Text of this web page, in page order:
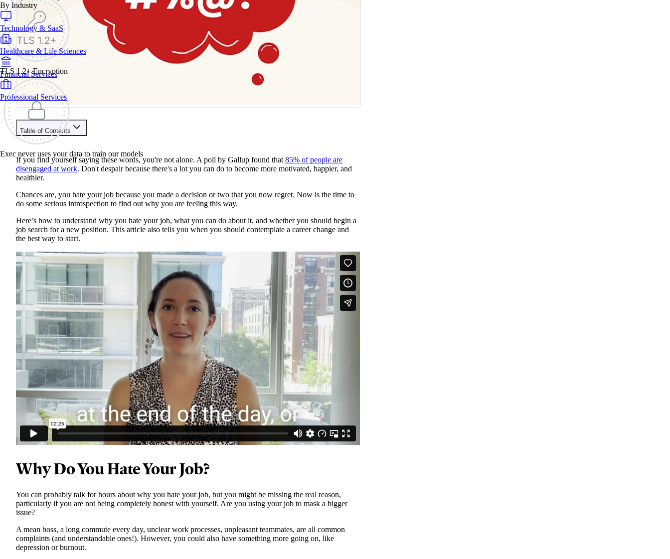
TLS 1.2+ Encryption
Exec never uses your data to train our models
By Industry
Technology & SaaS
Healthcare & Life Sciences
Financial Services
Professional Services
Table of Contents
You Don’t Like Your Boss
You Don’t Like Your Commute
You Don't Like the Social Aspects
You’re Burned Out
If you find yourself saying these words, you're not alone. A poll by Gallup found that 85% of people are
disengaged at work. Don't despair because there's a lot you can do to become more motivated, happier, and
healthier.
Chances are, you hate your job because you made a decision or two that you now regret. Now is the time to
do some serious introspection to find out why you are feeling this way.
Here’s how to understand why you hate your job, what you can do about it, and whether you should begin a
job search for a new position. This article also tells you when you should contemplate a career change and
the best way to start.
Why Do You Hate Your Job?
You can probably talk for hours about why you hate your job, but you might be missing the real reason,
particularly if you are not being completely honest with yourself. Are you using your job to mask a bigger
issue?
A mean boss, a long commute every day, unclear work processes, unpleasant teammates, are all common
complaints (and understandable ones!). However, you could also have something more going on, like
depression or burnout.